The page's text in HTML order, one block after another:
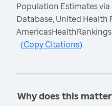
Population Estimates via
Database, United Health
(Copy Citations)
Why does this